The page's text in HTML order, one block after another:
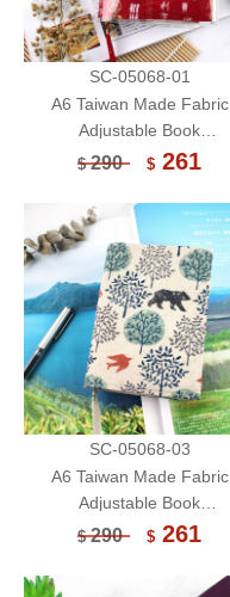
SC-05068-01
A6 Taiwan Made Fabric
Adjustable Book
Sleeve/Handmade Book
$290 $ 261
SC-05068-03
A6 Taiwan Made Fabric
Adjustable Book
Sleeve/Handmade Book
$290 $ 261